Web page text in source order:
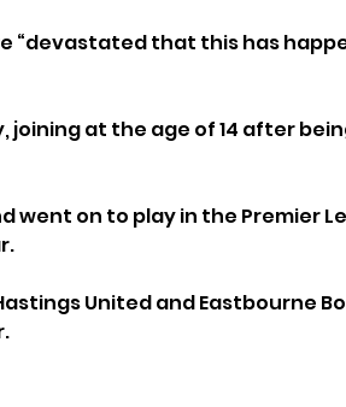
“devastated that this has
joining at the age of 14 after
went on to play in the Premier
United and Eastbourne